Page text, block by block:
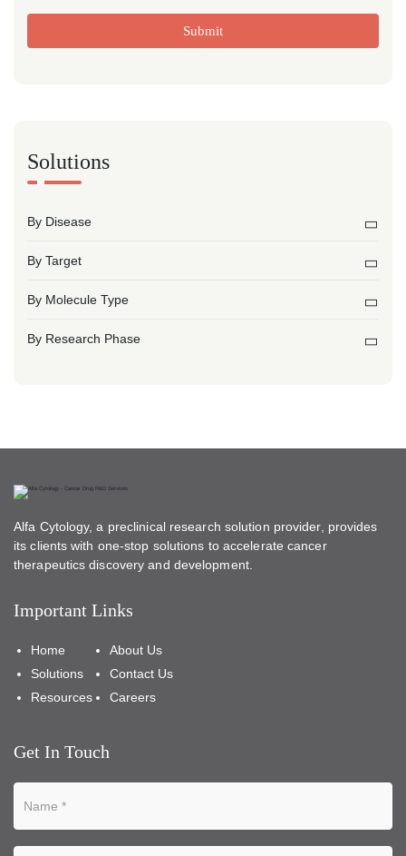
Solutions
By Disease
By Target
By Molecule Type
By Research Phase
Submit
Alfa Cytology, a preclinical research solution provider, provides
its clients with one-stop solutions to accelerate cancer
therapeutics discovery and development.
Important Links
Home
Solutions
Resources
About Us
Contact Us
Careers
Get In Touch